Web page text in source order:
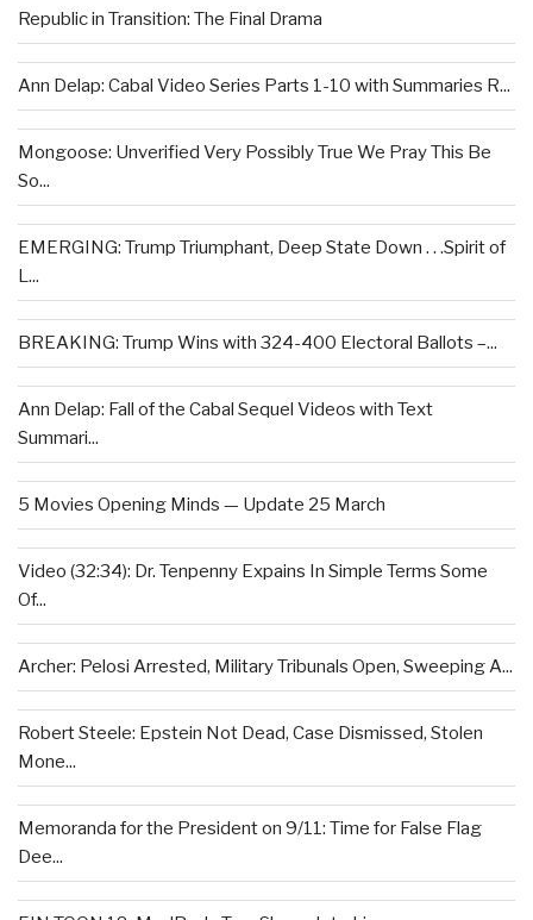
Republic in Transition: The Final Drama
Ann Delap: Cabal Video Series Parts 1-10 with Summaries R...
Mongoose: Unverified Very Possibly True We Pray This Be
So...
EMERGING: Trump Triumphant, Deep State Down . . .Spirit of
L...
BREAKING: Trump Wins with 324-400 Electoral Ballots –...
Ann Delap: Fall of the Cabal Sequel Videos with Text
Summari...
5 Movies Opening Minds — Update 25 March
Video (32:34): Dr. Tenpenny Expains In Simple Terms Some
Of...
Archer: Pelosi Arrested, Military Tribunals Open, Sweeping A...
Robert Steele: Epstein Not Dead, Case Dismissed, Stolen
Mone...
Memoranda for the President on 9/11: Time for False Flag
Dee...